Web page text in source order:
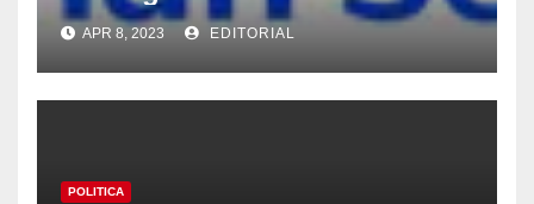
APR 8, 2023 EDITORIAL
POLITICA